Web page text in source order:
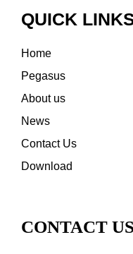
QUICK
Home
Pegasus
About us
News
Contact Us
Download
CONTACT US